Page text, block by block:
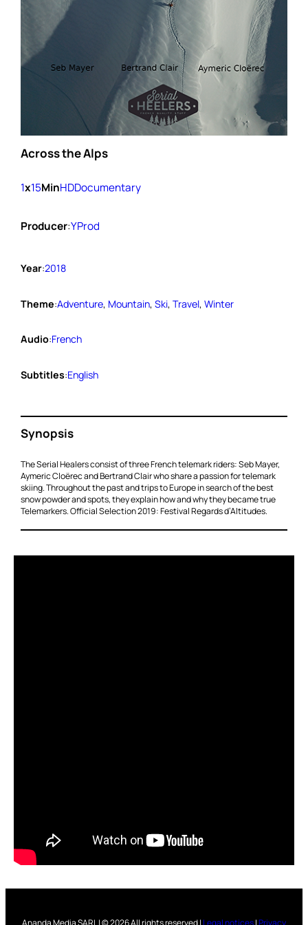
Across the Alps
1x15MinHDDocumentary
Producer:YProd
Year:2018
Theme:Adventure, Mountain, Ski, Travel, Winter
Audio:French
Subtitles:English
Synopsis
The Serial Healers consist of three French telemark riders: Seb Mayer,
Aymeric Cloërec and Bertrand Clair who share a passion for telemark
skiing. Throughout the past and trips to Europe in search of the best
snow powder and spots, they explain how and why they became true
Telemarkers. Official Selection 2019: Festival Regards d’Altitudes.